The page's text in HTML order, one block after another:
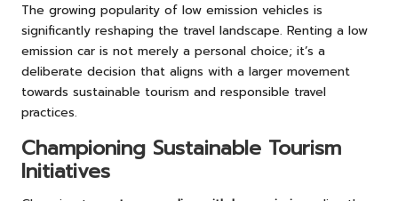
The growing popularity of low emission vehicles is
significantly reshaping the travel landscape. Renting a low
emission car is not merely a personal choice; it’s a
deliberate decision that aligns with a larger movement
towards sustainable tourism and responsible travel
practices.
Championing Sustainable Tourism
Initiatives